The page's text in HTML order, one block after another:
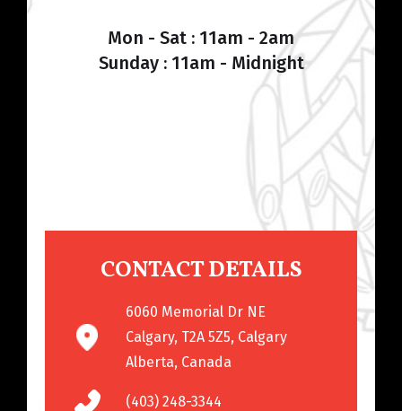
Mon - Sat : 11am - 2am
Sunday : 11am - Midnight
CONTACT DETAILS
6060 Memorial Dr NE
Calgary, T2A 5Z5, Calgary
Alberta, Canada
(403) 248-3344